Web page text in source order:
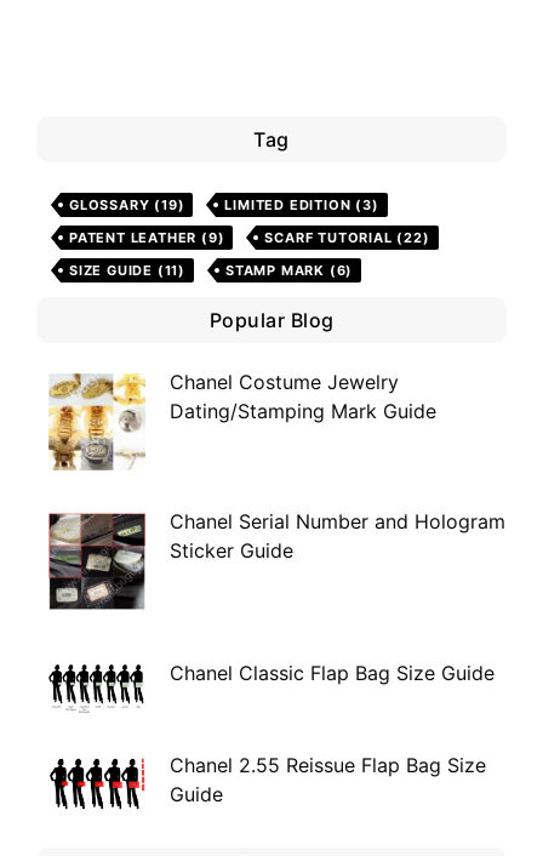
Tag
GLOSSARY (19) LIMITED EDITION (3)
PATENT LEATHER (9) SCARF TUTORIAL (22)
SIZE GUIDE (11) STAMP MARK (6)
Popular Blog
Chanel Costume Jewelry
Dating/Stamping Mark Guide
Chanel Serial Number and Hologram
Sticker Guide
Chanel Classic Flap Bag Size Guide
Chanel 2.55 Reissue Flap Bag Size
Guide